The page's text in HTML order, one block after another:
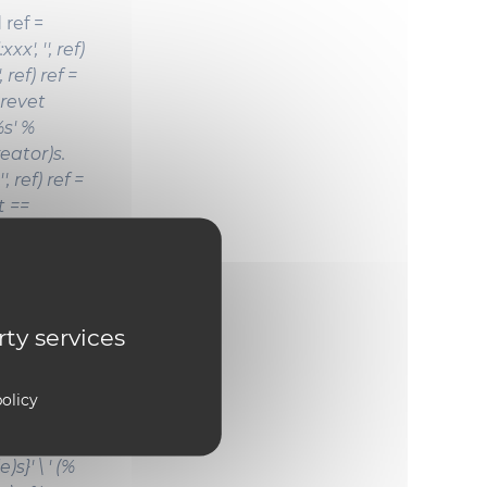
services
ref =
'', ref)
ref) ref =
%
ref) ref =
==
\ '
\ ' (%